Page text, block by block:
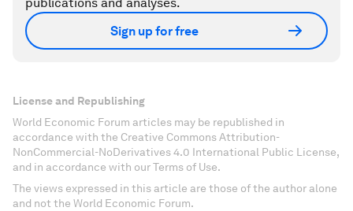
Sign up for free
License and Republishing
World Economic Forum articles may be republished in
accordance with the Creative Commons Attribution-
NonCommercial-NoDerivatives 4.0 International Public License,
and in accordance with our Terms of Use.
The views expressed in this article are those of the author alone
and not the World Economic Forum.